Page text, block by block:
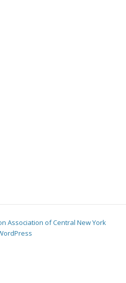
Association of Central New York